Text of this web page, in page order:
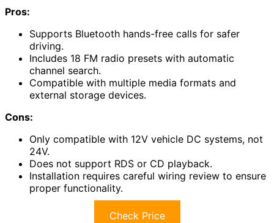
Pros:
Supports Bluetooth hands-free calls for safer
driving.
Includes 18 FM radio presets with automatic
channel search.
Compatible with multiple media formats and
external storage devices.
Cons:
Only compatible with 12V vehicle DC systems, not
24V.
Does not support RDS or CD playback.
Installation requires careful wiring review to ensure
proper functionality.
Check Price